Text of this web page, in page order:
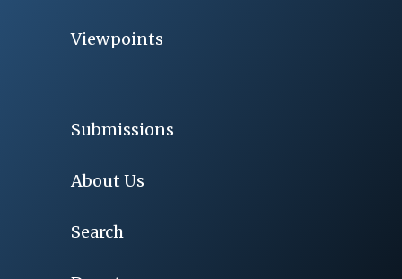
Viewpoints
Submissions
About Us
Search